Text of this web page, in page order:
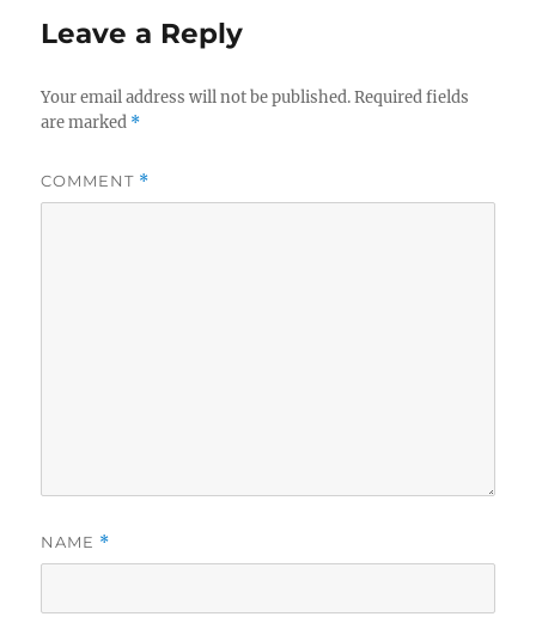
Leave a Reply
Your email address will not be published. Required fields
are marked *
COMMENT *
NAME *